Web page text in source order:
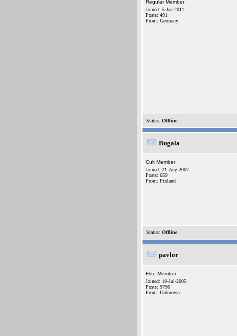
Regular Member
Joined: 5-Jan-2011
Posts: 491
From: Germany
Status: Offline
Bugala
Cult Member
Joined: 21-Aug-2007
Posts: 659
From: Finland
Status: Offline
pavlor
Elite Member
Joined: 10-Jul-2005
Posts: 9796
From: Unknown